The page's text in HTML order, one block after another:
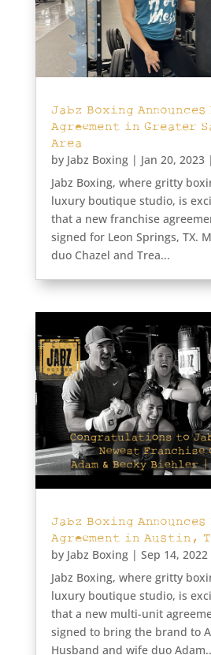
Jabz Boxing Announces
Agreement in Greater
Area
by Jabz Boxing| Jan 20, 2023|
Jabz Boxing, where gritty
luxury boutique studio, is
that a new franchise
signed for Leon Springs, TX.
duo Chazel and Trea...
Jabz Boxing
Agreement in Austin,
by Jabz Boxing| Sep 14, 2022
Jabz Boxing, where gritty
luxury boutique studio, is
that a new multi-unit
signed to bring the brand to
Husband and wife duo